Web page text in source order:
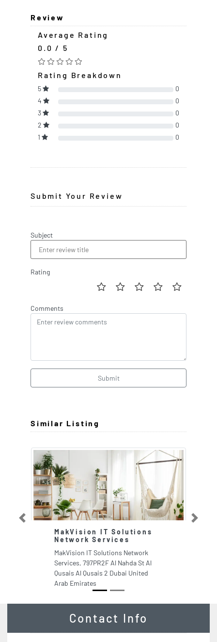
Review
Average Rating
0.0 / 5
Rating Breakdown
5
0
4
0
3
0
2
0
1
0
Submit Your Review
Subject
Rating
Comments
Submit
Similar Listing
MakVision IT Solutions
Network Services
MakVision IT Solutions Network
Services, 797PR2F Al Nahda St Al
Qusais Al Qusais 2 Dubai United
Arab Emirates
Previous
Contact Info